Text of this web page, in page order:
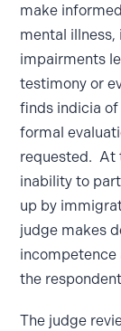
make
mental
impairments
testimony or
finds indicia of
formal
requested. At
inability to
up by
judge makes
incompetence
the
The judge